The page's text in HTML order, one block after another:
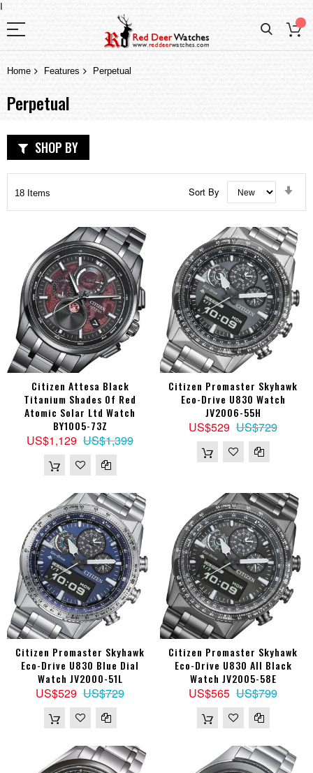
I
Home Features Perpetual
Perpetual
18 Items Sort By
Citizen Attesa Black
Titanium Shades Of Red
Atomic Solar Ltd Watch
BY1005-73Z
US$1,129 US$1,399
Citizen Promaster Skyhawk
Eco-Drive U830 Watch
JV2006-55H
US$529 US$729
Citizen Promaster Skyhawk
Eco-Drive U830 Blue Dial
Watch JV2000-51L
US$529 US$729
Citizen Promaster Skyhawk
Eco-Drive U830 All Black
Watch JV2005-58E
US$565 US$799
SHOP BY